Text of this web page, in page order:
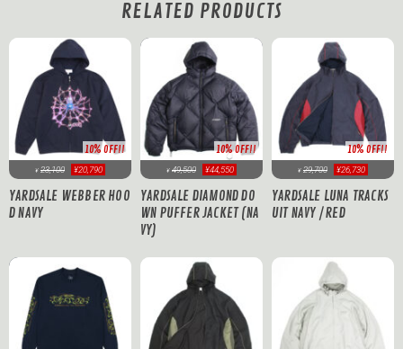
RELATED PRODUCTS
10% OFF!!
¥ 23,100 ¥20,790
YARDSALE WEBBER HOO
D NAVY
10% OFF!!
¥ 49,500 ¥44,550
YARDSALE DIAMOND DO
WN PUFFER JACKET (NA
VY)
10% OFF!!
¥ 29,700 ¥26,730
YARDSALE LUNA TRACKS
UIT NAVY / RED